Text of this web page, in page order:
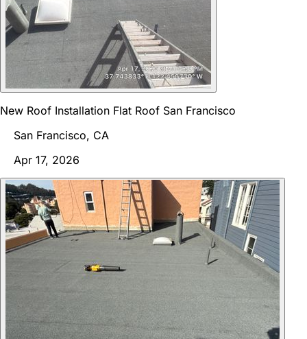
New Roof Installation Flat Roof San Francisco
San Francisco, CA
Apr 17, 2026